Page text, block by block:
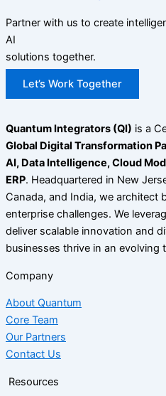
Partner with us to create
AI
solutions together.
Let’s Work Together
Quantum Integrators (QI) is a
Global Digital Transformation
AI, Data Intelligence, Cloud
ERP. Headquartered in New
Canada, and India, we architect
enterprise challenges. We
deliver scalable innovation and
businesses thrive in an evolving
Company
About Quantum
Core Team
Our Partners
Contact Us
Resources